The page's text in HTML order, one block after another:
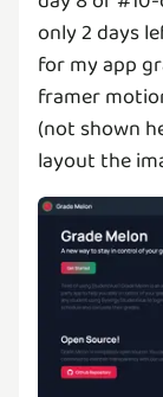
only 2 days
for my app
framer
(not shown
layout the